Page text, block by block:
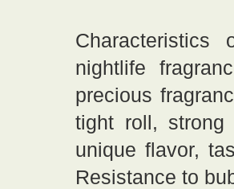
Characteristics
nightlife
precious
tight roll, strong
unique flavor,
Resistance to